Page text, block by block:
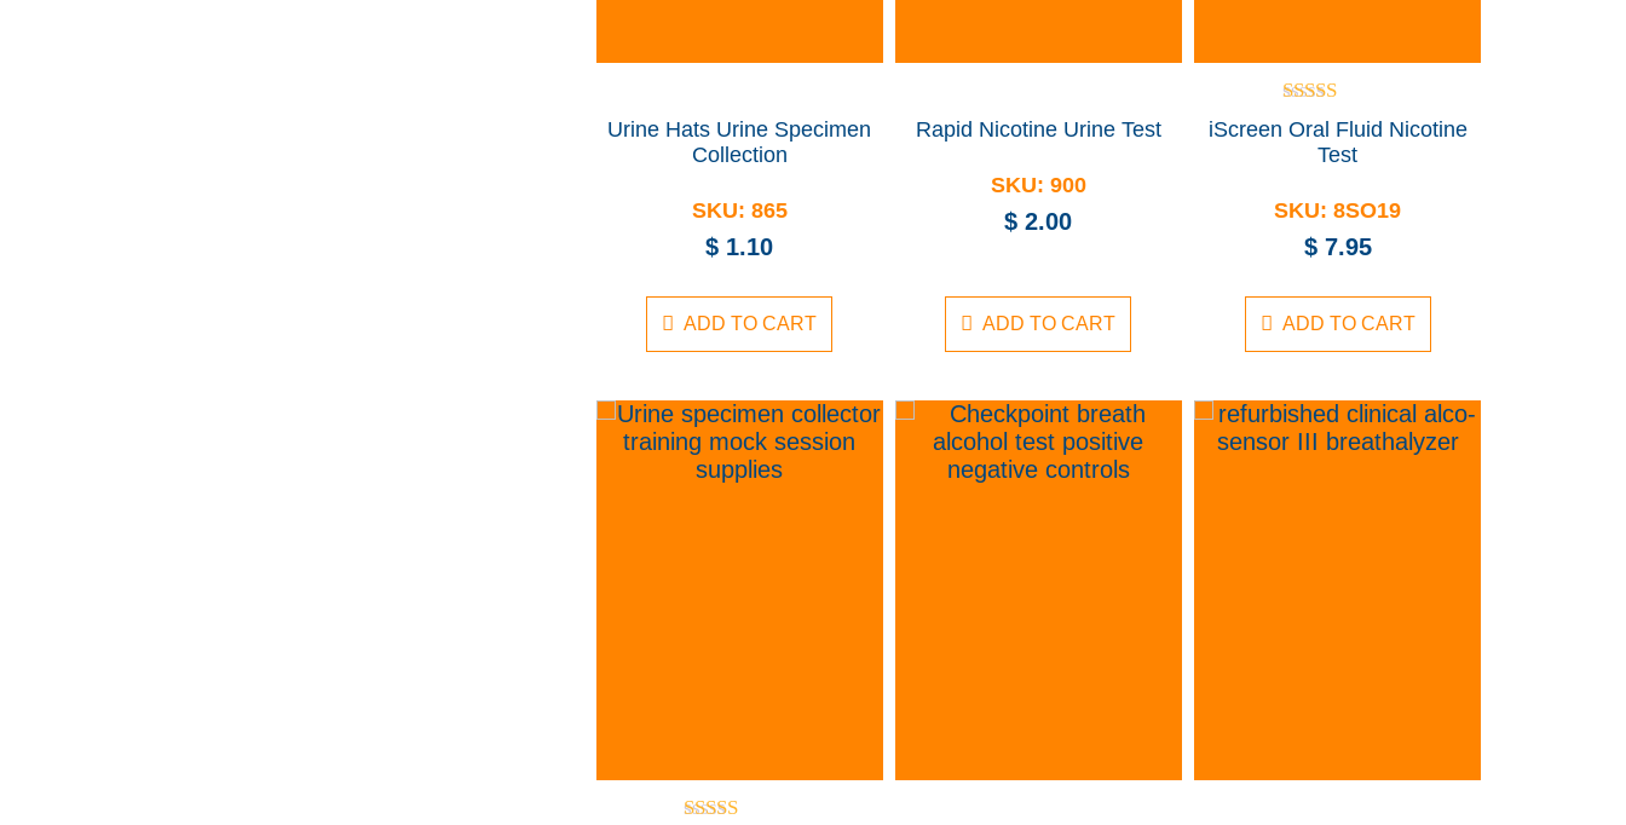
Urine Hats Urine Specimen
Collection
SKU: 865
$ 1.10
ADD TO CART
Rapid Nicotine Urine Test
SKU: 900
$ 2.00
ADD TO CART
Rated
5.00
out of 5
iScreen Oral Fluid Nicotine
Test
SKU:8SO19
$7.95
ADD TO CART